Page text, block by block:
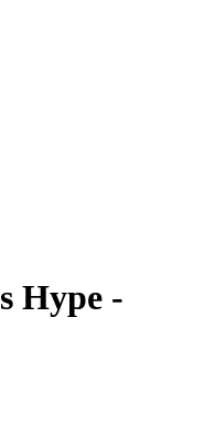
Hype -